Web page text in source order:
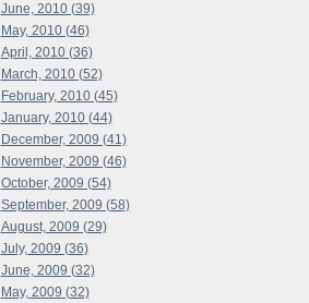
June, 2010 (39)
May, 2010 (46)
April, 2010 (36)
March, 2010 (52)
February, 2010 (45)
January, 2010 (44)
December, 2009 (41)
November, 2009 (46)
October, 2009 (54)
September, 2009 (58)
August, 2009 (29)
July, 2009 (36)
June, 2009 (32)
May, 2009 (32)